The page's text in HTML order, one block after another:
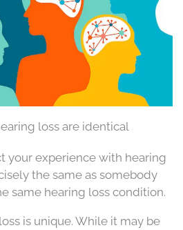
loss are identical
your experience with hearing
the same as somebody
same hearing loss condition.
is unique. While it may be